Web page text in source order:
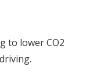
to lower CO2